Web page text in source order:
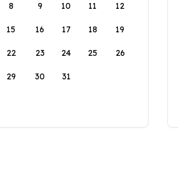
8 9 10 11 12
15 16 17 18 19
22 23 24 25 26
29 30 31